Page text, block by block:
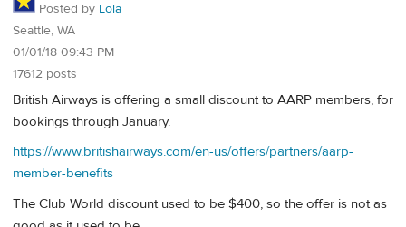
Posted by Lola
Seattle, WA
01/01/18 09:43 PM
17612 posts
British Airways is offering a small discount to AARP members, for
bookings through January.
https://www.britishairways.com/en-us/offers/partners/aarp-
member-benefits
The Club World discount used to be $400, so the offer is not as